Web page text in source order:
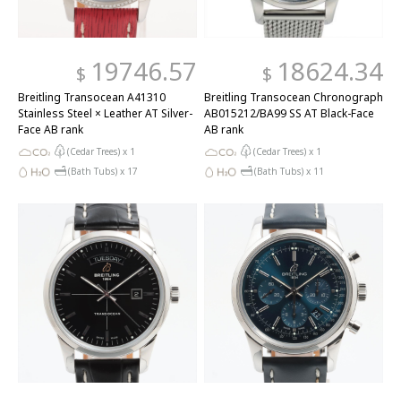
$ 19746.57
Breitling Transocean A41310
Stainless Steel × Leather AT Silver-
Face AB rank
(Cedar Trees) x 1
(Bath Tubs) x 17
$ 18624.34
Breitling Transocean Chronograph
AB015212/BA99 SS AT Black-Face
AB rank
(Cedar Trees) x 1
(Bath Tubs) x 11